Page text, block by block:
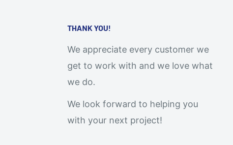
THANK YOU!
We appreciate every customer we
get to work with and we love what
we do.
We look forward to helping you
with your next project!